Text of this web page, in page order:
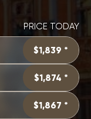
PRICE TODAY
$1,839 *
$1,874 *
$1,867 *